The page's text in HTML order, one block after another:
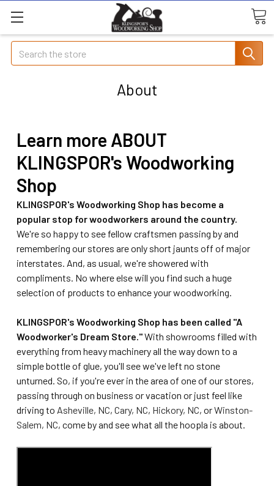
Search
About
Learn more ABOUT
KLINGSPOR's Woodworking
Shop
KLINGSPOR's Woodworking Shop has become a
popular stop for woodworkers around the country.
We're so happy to see fellow craftsmen passing by and
remembering our stores are only short jaunts off of major
interstates. And, as usual, we're showered with
compliments. No where else will you find such a huge
selection of products to enhance your woodworking.
KLINGSPOR's Woodworking Shop has been called "A
Woodworker's Dream Store."With showrooms filled with
everything from heavy machinery all the way down to a
simple bottle of glue, you'll see we've left no stone
unturned. So, if you're ever in the area of one of our stores,
passing through on business or vacation or just feel like
driving to Asheville, NC, Cary, NC, Hickory, NC, orWinston-
Salem, NC, come by and see what all the hoopla is about.